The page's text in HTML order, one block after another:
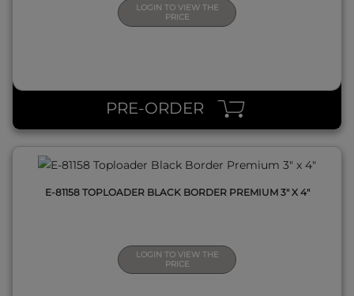
LOGIN TO VIEW THE
PRICE
PRE-ORDER
E-81158 TOPLOADER BLACK BORDER PREMIUM 3" X 4"
LOGIN TO VIEW THE
PRICE